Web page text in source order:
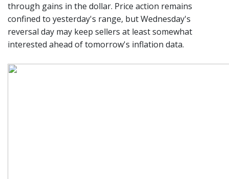
through gains in the dollar. Price action remains
confined to yesterday's range, but Wednesday's
reversal day may keep sellers at least somewhat
interested ahead of tomorrow's inflation data.